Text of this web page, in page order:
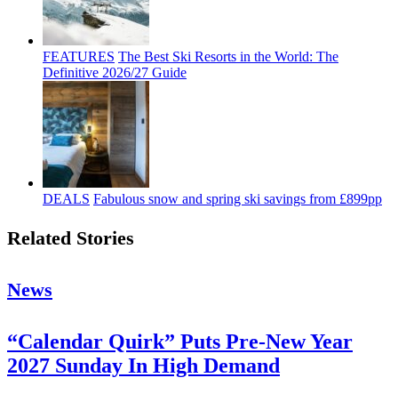
FEATURES The Best Ski Resorts in the World: The
Definitive 2026/27 Guide
DEALS Fabulous snow and spring ski savings from £899pp
Related Stories
News
“Calendar Quirk” Puts Pre-New Year
2027 Sunday In High Demand